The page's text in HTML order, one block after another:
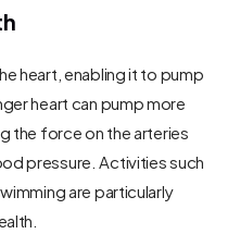
heart, enabling it to pump
heart can pump more
the force on the arteries
pressure. Activities such
are particularly